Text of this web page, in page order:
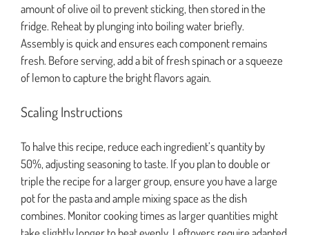
amount of olive oil to prevent sticking, then stored in the
fridge. Reheat by plunging into boiling water briefly.
Assembly is quick and ensures each component remains
fresh. Before serving, add a bit of fresh spinach or a squeeze
of lemon to capture the bright flavors again.
Scaling Instructions
To halve this recipe, reduce each ingredient’s quantity by
50%, adjusting seasoning to taste. If you plan to double or
triple the recipe for a larger group, ensure you have a large
pot for the pasta and ample mixing space as the dish
combines. Monitor cooking times as larger quantities might